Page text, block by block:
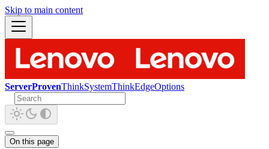
Skip to main content
ServerProvenThinkSystemThinkEdgeOptions
On this page